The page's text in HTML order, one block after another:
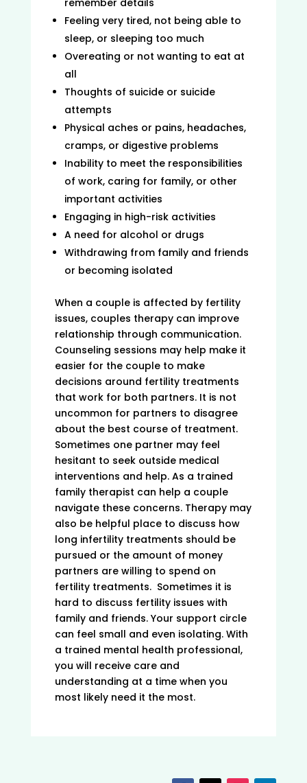
Feeling very tired, not being able to
sleep, or sleeping too much
Overeating or not wanting to eat at
all
Thoughts of suicide or suicide
attempts
Physical aches or pains, headaches,
cramps, or digestive problems
Inability to meet the responsibilities
of work, caring for family, or other
important activities
Engaging in high-risk activities
A need for alcohol or drugs
Withdrawing from family and friends
or becoming isolated
When a couple is affected by fertility
issues, couples therapy can improve
relationship through communication.
Counseling sessions may help make it
easier for the couple to make
decisions around fertility treatments
that work for both partners. It is not
uncommon for partners to disagree
about the best course of treatment.
Sometimes one partner may feel
hesitant to seek outside medical
interventions and help. As a trained
family therapist can help a couple
navigate these concerns. Therapy may
also be helpful place to discuss how
long infertility treatments should be
pursued or the amount of money
partners are willing to spend on
fertility treatments. Sometimes it is
hard to discuss fertility issues with
family and friends. Your support circle
can feel small and even isolating. With
a trained mental health professional,
you will receive care and
understanding at a time when you
most likely need it the most.